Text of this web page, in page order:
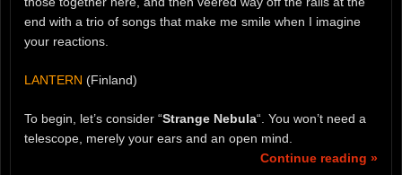
end with a trio of songs that make me smile when I imagine
your reactions.
LANTERN (Finland)
To begin, let’s consider “Strange Nebula“. You won’t need a
telescope, merely your ears and an open mind.
Continue reading »